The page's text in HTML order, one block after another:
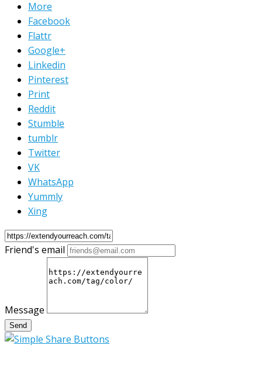
More
Facebook
Flattr
Google+
Linkedin
Pinterest
Print
Reddit
Stumble
tumblr
Twitter
VK
WhatsApp
Yummly
Xing
Friend's email
Message
Send